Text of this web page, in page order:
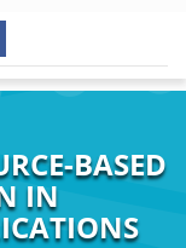
BASED
IN